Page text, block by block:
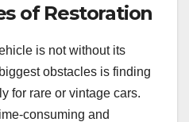
of Restoration
is not without its
obstacles is finding
for rare or vintage cars.
consuming and